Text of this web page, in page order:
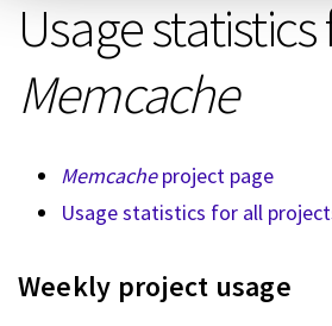
Usage statistics
Memcache
Memcacheproject page
Usage statistics for all
Weekly project usage